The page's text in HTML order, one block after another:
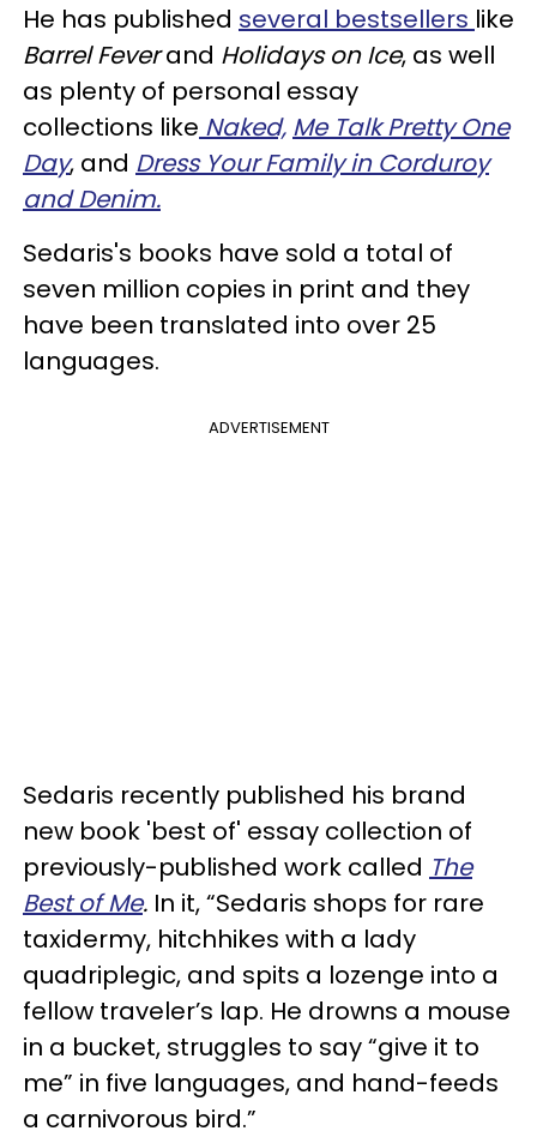
He has published several bestsellers like
Barrel Feverand Holidays on Ice, as well
as plenty of personal essay
collections like Naked, Me Talk Pretty One
Day, and Dress Your Family in Corduroy
and Denim.
Sedaris's books have sold a total of
seven million copies in print and they
have been translated into over 25
languages.
ADVERTISEMENT
Sedaris recently published his brand
new book 'best of' essay collection of
previously-published work called The
Best of Me. In it, “Sedaris shops for rare
taxidermy, hitchhikes with a lady
quadriplegic, and spits a lozenge into a
fellow traveler’s lap. He drowns a mouse
in a bucket, struggles to say “give it to
me” in five languages, and hand-feeds
a carnivorous bird.”